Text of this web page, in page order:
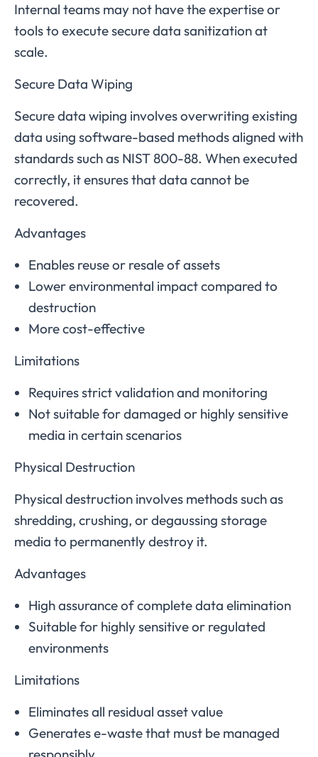
Internal teams may not have the expertise or
tools to execute secure data sanitization at
scale.
Secure Data Wiping
Secure data wiping involves overwriting existing
data using software-based methods aligned with
standards such as NIST 800-88. When executed
correctly, it ensures that data cannot be
recovered.
Advantages
Enables reuse or resale of assets
Lower environmental impact compared to
destruction
More cost-effective
Limitations
Requires strict validation and monitoring
Not suitable for damaged or highly sensitive
media in certain scenarios
Physical Destruction
Physical destruction involves methods such as
shredding, crushing, or degaussing storage
media to permanently destroy it.
Advantages
High assurance of complete data elimination
Suitable for highly sensitive or regulated
environments
Limitations
Eliminates all residual asset value
Generates e-waste that must be managed